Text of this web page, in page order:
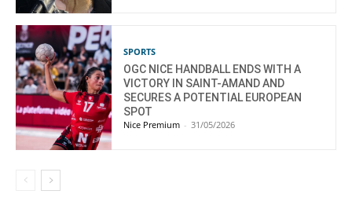
SPORTS
OGC NICE HANDBALL ENDS WITH A
VICTORY IN SAINT-AMAND AND
SECURES A POTENTIAL EUROPEAN
SPOT
Nice Premium - 31/05/2026